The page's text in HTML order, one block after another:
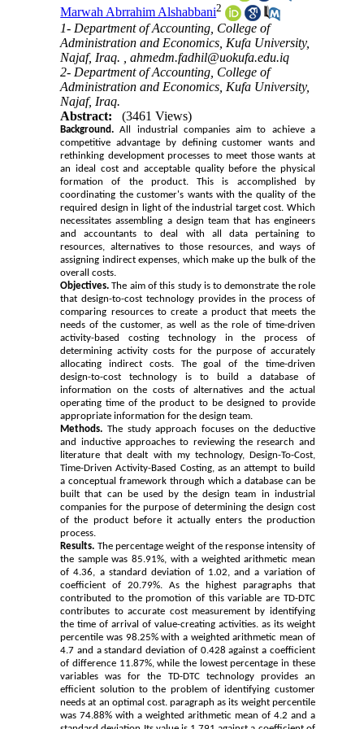
Marwah Abrrahim Alshabbani2
1- Department of Accounting, College of
Administration and Economics, Kufa University,
Najaf, Iraq. ,ahmedm.fadhil@uokufa.edu.iq
2- Department of Accounting, College of
Administration and Economics, Kufa University,
Najaf, Iraq.
Abstract:
(3461 Views)
Background.All industrial companies aim to achieve a
competitive advantage by defining customer wants and
rethinking development processes to meet those wants at
an ideal cost and acceptable quality before the physical
formation of the product. This is accomplished by
coordinating the customer's wants with the quality of the
required design in light of the industrial target cost. Which
necessitates assembling a design team that has engineers
and accountants to deal with all data pertaining to
resources, alternatives to those resources, and ways of
assigning indirect expenses, which make up the bulk of the
overall costs.
Objectives. The aim of this study is to demonstrate the role
that design-to-cost technology provides in the process of
comparing resources to create a product that meets the
needs of the customer, as well as the role of time-driven
activity-based costing technology in the process of
determining activity costs for the purpose of accurately
allocating indirect costs. The goal of the time-driven
design-to-cost technology is to build a database of
information on the costs of alternatives and the actual
operating time of the product to be designed to provide
appropriate information for the design team.
Methods. The study approach focuses on the deductive
and inductive approaches to reviewing the research and
literature that dealt with my technology, Design-To-Cost,
Time-Driven Activity-Based Costing, as an attempt to build
a conceptual framework through which a database can be
built that can be used by the design team in industrial
companies for the purpose of determining the design cost
of the product before it actually enters the production
process.
Results. The percentage weight of the response intensity of
the sample was 85.91%, with a weighted arithmetic mean
of 4.36, a standard deviation of 1.02, and a variation of
coefficient of 20.79%. As the highest paragraphs that
contributed to the promotion of this variable are TD-DTC
contributes to accurate cost measurement by identifying
the time of arrival of value-creating activities. as its weight
percentile was 98.25% with a weighted arithmetic mean of
4.7 and a standard deviation of 0.428 against a coefficient
of difference 11.87%, while the lowest percentage in these
variables was for the TD-DTC technology provides an
efficient solution to the problem of identifying customer
needs at an optimal cost. paragraph as its weight percentile
was 74.88% with a weighted arithmetic mean of 4.2 and a